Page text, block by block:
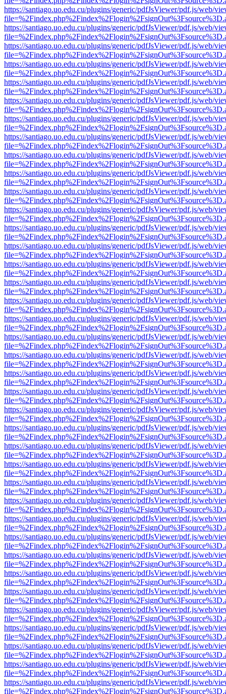
https://santiago.uo.edu.cu/plugins/generic/pdfJsViewer/pdf.js/web/
https://santiago.uo.edu.cu/plugins/generic/pdfJsViewer/pdf.js/web/
https://santiago.uo.edu.cu/plugins/generic/pdfJsViewer/pdf.js/web/
https://santiago.uo.edu.cu/plugins/generic/pdfJsViewer/pdf.js/web/
https://santiago.uo.edu.cu/plugins/generic/pdfJsViewer/pdf.js/web/
https://santiago.uo.edu.cu/plugins/generic/pdfJsViewer/pdf.js/web/
https://santiago.uo.edu.cu/plugins/generic/pdfJsViewer/pdf.js/web/
https://santiago.uo.edu.cu/plugins/generic/pdfJsViewer/pdf.js/web/
https://santiago.uo.edu.cu/plugins/generic/pdfJsViewer/pdf.js/web/
https://santiago.uo.edu.cu/plugins/generic/pdfJsViewer/pdf.js/web/
https://santiago.uo.edu.cu/plugins/generic/pdfJsViewer/pdf.js/web/
https://santiago.uo.edu.cu/plugins/generic/pdfJsViewer/pdf.js/web/
https://santiago.uo.edu.cu/plugins/generic/pdfJsViewer/pdf.js/web/
https://santiago.uo.edu.cu/plugins/generic/pdfJsViewer/pdf.js/web/
https://santiago.uo.edu.cu/plugins/generic/pdfJsViewer/pdf.js/web/
https://santiago.uo.edu.cu/plugins/generic/pdfJsViewer/pdf.js/web/
https://santiago.uo.edu.cu/plugins/generic/pdfJsViewer/pdf.js/web/
https://santiago.uo.edu.cu/plugins/generic/pdfJsViewer/pdf.js/web/
https://santiago.uo.edu.cu/plugins/generic/pdfJsViewer/pdf.js/web/
https://santiago.uo.edu.cu/plugins/generic/pdfJsViewer/pdf.js/web/
https://santiago.uo.edu.cu/plugins/generic/pdfJsViewer/pdf.js/web/
https://santiago.uo.edu.cu/plugins/generic/pdfJsViewer/pdf.js/web/
https://santiago.uo.edu.cu/plugins/generic/pdfJsViewer/pdf.js/web/
https://santiago.uo.edu.cu/plugins/generic/pdfJsViewer/pdf.js/web/
https://santiago.uo.edu.cu/plugins/generic/pdfJsViewer/pdf.js/web/
https://santiago.uo.edu.cu/plugins/generic/pdfJsViewer/pdf.js/web/
https://santiago.uo.edu.cu/plugins/generic/pdfJsViewer/pdf.js/web/
https://santiago.uo.edu.cu/plugins/generic/pdfJsViewer/pdf.js/web/
https://santiago.uo.edu.cu/plugins/generic/pdfJsViewer/pdf.js/web/
https://santiago.uo.edu.cu/plugins/generic/pdfJsViewer/pdf.js/web/
https://santiago.uo.edu.cu/plugins/generic/pdfJsViewer/pdf.js/web/
https://santiago.uo.edu.cu/plugins/generic/pdfJsViewer/pdf.js/web/
https://santiago.uo.edu.cu/plugins/generic/pdfJsViewer/pdf.js/web/
https://santiago.uo.edu.cu/plugins/generic/pdfJsViewer/pdf.js/web/
https://santiago.uo.edu.cu/plugins/generic/pdfJsViewer/pdf.js/web/
https://santiago.uo.edu.cu/plugins/generic/pdfJsViewer/pdf.js/web/
https://santiago.uo.edu.cu/plugins/generic/pdfJsViewer/pdf.js/web/
https://santiago.uo.edu.cu/plugins/generic/pdfJsViewer/pdf.js/web/